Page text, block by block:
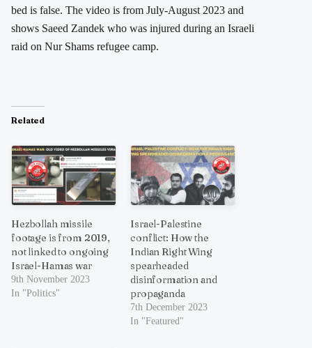
bed is false. The video is from July-August 2023 and
shows Saeed Zandek who was injured during an Israeli
raid on Nur Shams refugee camp.
Related
Hezbollah missile
footage is from 2019,
not linked to ongoing
Israel-Hamas war
9th November 2023
In "Politics"
Israel-Palestine
conflict: How the
Indian Right Wing
spearheaded
disinformation and
propaganda
7th December 2023
In "Featured"